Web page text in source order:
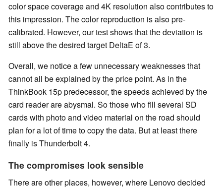
color space coverage and 4K resolution also contributes to
this impression. The color reproduction is also pre-
calibrated. However, our test shows that the deviation is
still above the desired target DeltaE of 3.
Overall, we notice a few unnecessary weaknesses that
cannot all be explained by the price point. As in the
ThinkBook 15p predecessor, the speeds achieved by the
card reader are abysmal. So those who fill several SD
cards with photo and video material on the road should
plan for a lot of time to copy the data. But at least there
finally is Thunderbolt 4.
The compromises look sensible
There are other places, however, where Lenovo decided